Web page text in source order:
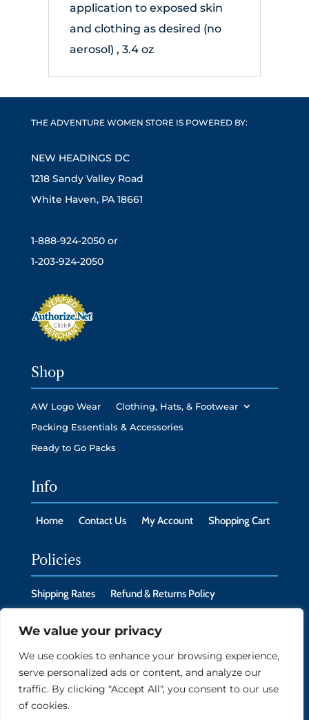
We value your privacy
We use cookies to enhance your browsing experience,
serve personalized ads or content, and analyze our
traffic. By clicking "Accept All", you consent to our use
of cookies.
application to exposed skin
and clothing as desired (no
aerosol) , 3.4 oz
THE ADVENTURE WOMEN STORE IS POWERED BY:
NEW HEADINGS DC
1218 Sandy Valley Road
White Haven, PA 18661
1-888-924-2050 or
1-203-924-2050
Shop
AW Logo Wear
Clothing, Hats, & Footwear
Packing Essentials & Accessories
Ready to Go Packs
Info
Home Contact Us My Account Shopping Cart
Policies
Shipping Rates
Refund & Returns Policy
Copyright © 2026 New Headings LLC, Monroe, CT
06468